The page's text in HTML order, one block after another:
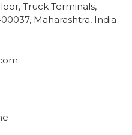
Truck Terminals,
Maharashtra, India